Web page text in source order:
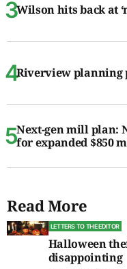
Wilson hits back at
Riverview planning
Next-gen mill plan:
for expanded $850
Read More
LETTERS TO THE EDITOR
Halloween
disappointing